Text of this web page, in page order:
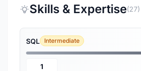
Skills & Expertise(27)
SQL Intermediate
1